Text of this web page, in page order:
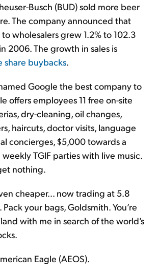
Busch (BUD) sold more beer
The company announced that
to wholesalers grew 1.2% to 102.3
2006. The growth in sales is
share buybacks.
Google the best company to
offers employees 11 free on-site
dry-cleaning, oil changes,
haircuts, doctor visits, language
concierges, $5,000 towards a
TGIF parties with live music.
nothing.
cheaper… now trading at 5.8
your bags, Goldsmith. You’re
with me in search of the world’s
Eagle (AEOS).